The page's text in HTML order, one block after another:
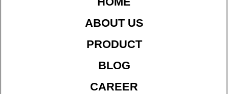
ABOUT US
PRODUCT
BLOG
CAREER